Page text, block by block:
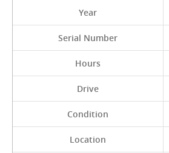
Year
Serial Number
Hours
Drive
Condition
Location